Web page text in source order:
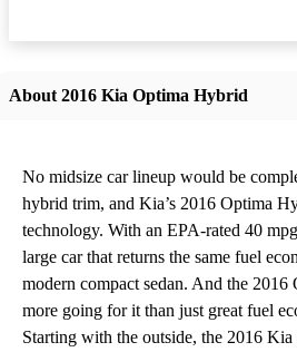
About 2016 Kia Optima Hybrid
No midsize car lineup would be
hybrid trim, and Kia’s 2016 Optima
technology. With an EPA-rated 40
large car that returns the same fuel
modern compact sedan. And the
more going for it than just great fuel
Starting with the outside, the 2016